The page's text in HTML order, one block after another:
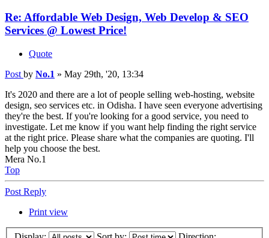
Re: Affordable Web Design, Web Develop & SEO
Services @ Lowest Price!
Quote
Post by No.1 » May 29th, '20, 13:34
It's 2020 and there are a lot of people selling web-hosting, website
design, seo services etc. in Odisha. I have seen everyone advertising
they're the best. If you're looking for a good service, you need to
investigate. Let me know if you want help finding the right service
at the right price. Please share what the companies are quoting. I'll
help you choose the best.
Mera No.1
Top
Post Reply
Print view